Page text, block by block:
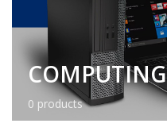
COMPUTING
0 products